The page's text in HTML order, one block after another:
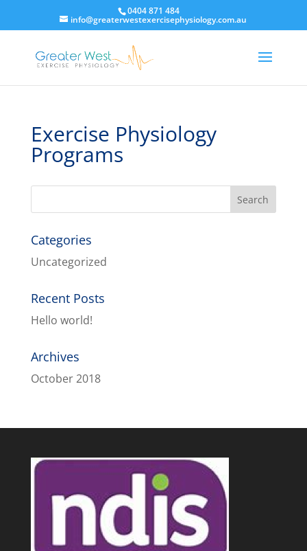
0404 871 484
info@greaterwestexercisephysiology.com.au
Exercise Physiology
Programs
Categories
Uncategorized
Recent Posts
Hello world!
Archives
October 2018